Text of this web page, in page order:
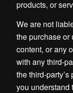
products, or
We are not
the purchase or
content, or any
with any third-
the third-
you understand